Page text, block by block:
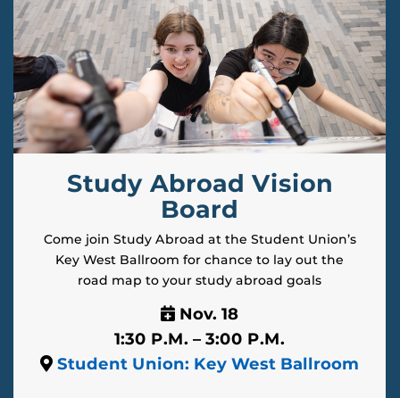
Study Abroad Vision
Board
Come join Study Abroad at the Student Union’s
Key West Ballroom for chance to lay out the
road map to your study abroad goals
Nov. 18
1:30 P.M. – 3:00 P.M.
Student Union: Key West Ballroom